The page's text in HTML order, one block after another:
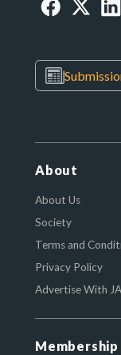
About
About Us
Society
Terms and
Privacy Policy
Advertise With
Membership